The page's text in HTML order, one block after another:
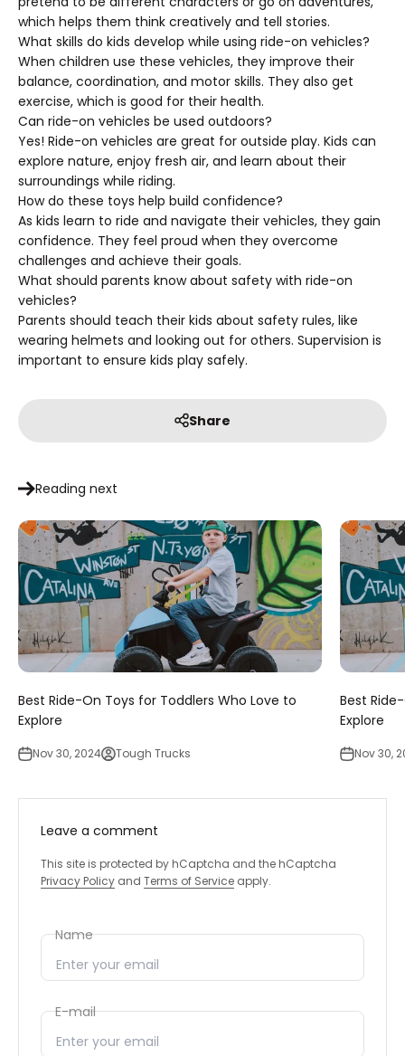
which helps them think creatively and tell stories.
What skills do kids develop while using ride-on vehicles?
When children use these vehicles, they improve their
balance, coordination, and motor skills. They also get
exercise, which is good for their health.
Can ride-on vehicles be used outdoors?
Yes! Ride-on vehicles are great for outside play. Kids can
explore nature, enjoy fresh air, and learn about their
surroundings while riding.
How do these toys help build confidence?
As kids learn to ride and navigate their vehicles, they gain
confidence. They feel proud when they overcome
challenges and achieve their goals.
What should parents know about safety with ride-on
vehicles?
Parents should teach their kids about safety rules, like
wearing helmets and looking out for others. Supervision is
important to ensure kids play safely.
Share
Reading next
Best Ride-On Toys for Toddlers Who Love to
Explore
Nov 30, 2024 Tough Trucks
Best
Explore
Nov 30,
Leave a comment
This site is protected by hCaptcha and the hCaptcha
Privacy Policy and Terms of Service apply.
Name
E-mail